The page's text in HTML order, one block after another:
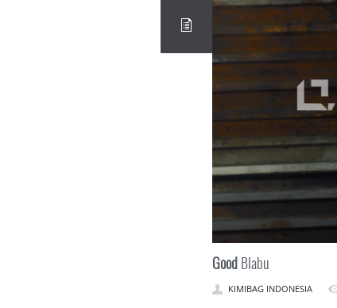
GoodBlabu
KIMIBAG INDONESIA